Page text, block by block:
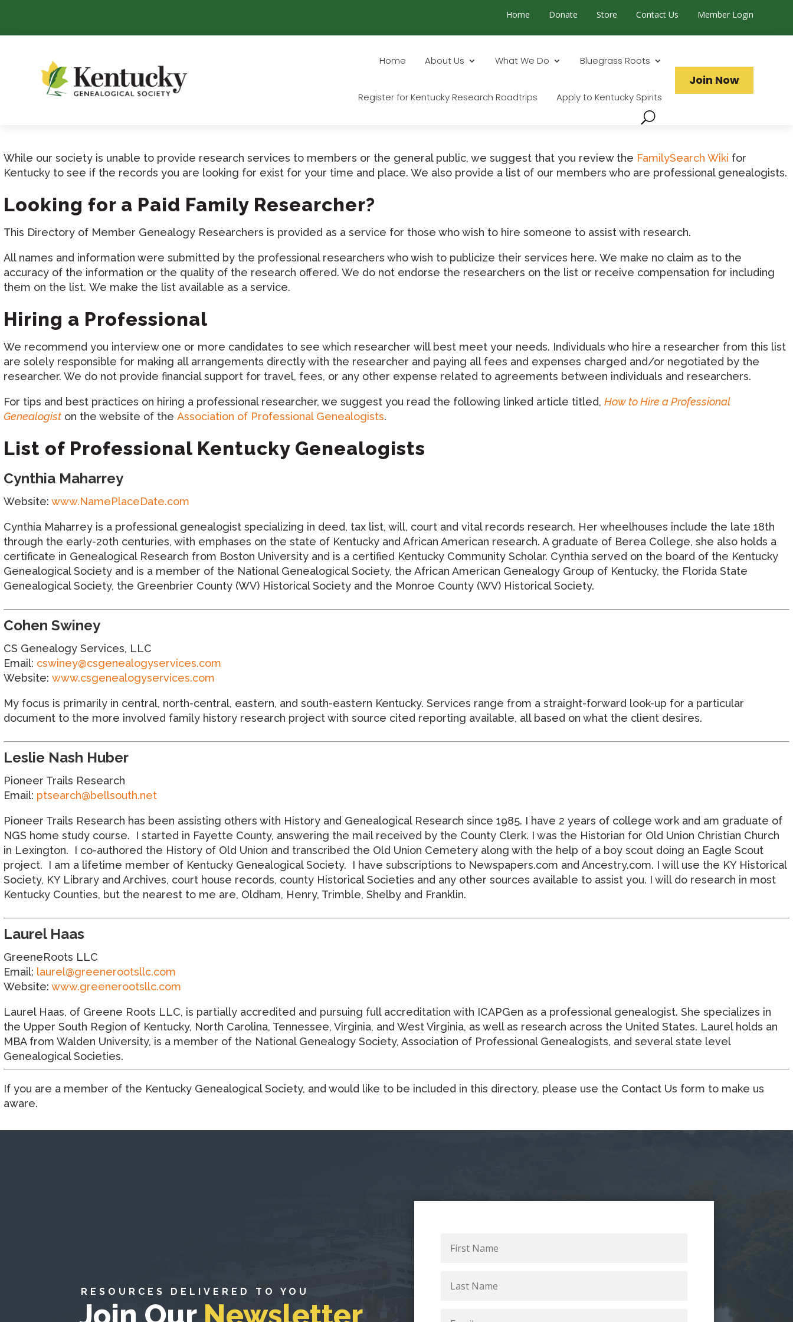
Home Donate Store Contact Us Member Login
Home About Us What We Do Bluegrass Roots
Register for Kentucky Research Roadtrips Apply to Kentucky Spirits
Join Now
While our society is unable to provide research services to members or the general public, we suggest that you review the FamilySearch Wiki for
Kentucky to see if the records you are looking for exist for your time and place. We also provide a list of our members who are professional genealogists.
Looking for a Paid Family Researcher?
This Directory of Member Genealogy Researchers is provided as a service for those who wish to hire someone to assist with research.
All names and information were submitted by the professional researchers who wish to publicize their services here. We make no claim as to the
accuracy of the information or the quality of the research offered. We do not endorse the researchers on the list or receive compensation for including
them on the list. We make the list available as a service.
Hiring a Professional
We recommend you interview one or more candidates to see which researcher will best meet your needs. Individuals who hire a researcher from this list
are solely responsible for making all arrangements directly with the researcher and paying all fees and expenses charged and/or negotiated by the
researcher. We do not provide financial support for travel, fees, or any other expense related to agreements between individuals and researchers.
For tips and best practices on hiring a professional researcher, we suggest you read the following linked article titled, How to Hire a Professional
Genealogist on the website of the Association of Professional Genealogists.
List of Professional Kentucky Genealogists
Cynthia Maharrey
Website: www.NamePlaceDate.com
Cynthia Maharrey is a professional genealogist specializing in deed, tax list, will, court and vital records research. Her wheelhouses include the late 18th
through the early-20th centuries, with emphases on the state of Kentucky and African American research. A graduate of Berea College, she also holds a
certificate in Genealogical Research from Boston University and is a certified Kentucky Community Scholar. Cynthia served on the board of the Kentucky
Genealogical Society and is a member of the National Genealogical Society, the African American Genealogy Group of Kentucky, the Florida State
Genealogical Society, the Greenbrier County (WV) Historical Society and the Monroe County (WV) Historical Society.
Cohen Swiney
CS Genealogy Services, LLC
Email: cswiney@csgenealogyservices.com
Website: www.csgenealogyservices.com
My focus is primarily in central, north-central, eastern, and south-eastern Kentucky. Services range from a straight-forward look-up for a particular
document to the more involved family history research project with source cited reporting available, all based on what the client desires.
Leslie Nash Huber
Pioneer Trails Research
Email: ptsearch@bellsouth.net
Pioneer Trails Research has been assisting others with History and Genealogical Research since 1985. I have 2 years of college work and am graduate of
NGS home study course. I started in Fayette County, answering the mail received by the County Clerk. I was the Historian for Old Union Christian Church
in Lexington. I co-authored the History of Old Union and transcribed the Old Union Cemetery along with the help of a boy scout doing an Eagle Scout
project. I am a lifetime member of Kentucky Genealogical Society. I have subscriptions to Newspapers.com and Ancestry.com. I will use the KY Historical
Society, KY Library and Archives, court house records, county Historical Societies and any other sources available to assist you. I will do research in most
Kentucky Counties, but the nearest to me are, Oldham, Henry, Trimble, Shelby and Franklin.
Laurel Haas
GreeneRoots LLC
Email: laurel@greenerootsllc.com
Website: www.greenerootsllc.com
Laurel Haas, of Greene Roots LLC, is partially accredited and pursuing full accreditation with ICAPGen as a professional genealogist. She specializes in
the Upper South Region of Kentucky, North Carolina, Tennessee, Virginia, and West Virginia, as well as research across the United States. Laurel holds an
MBA from Walden University, is a member of the National Genealogy Society, Association of Professional Genealogists, and several state level
Genealogical Societies.
If you are a member of the Kentucky Genealogical Society, and would like to be included in this directory, please use the Contact Us form to make us
aware.
RESOURCES DELIVERED TO YOU
Name
Name